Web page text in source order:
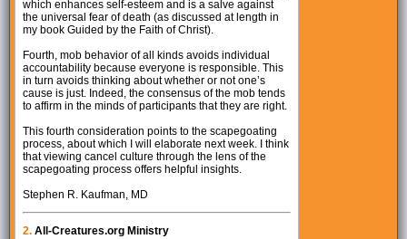
which enhances self-esteem and is a salve against
the universal fear of death (as discussed at length in
my book Guided by the Faith of Christ).
Fourth, mob behavior of all kinds avoids individual
accountability because everyone is responsible. This
in turn avoids thinking about whether or not one’s
cause is just. Indeed, the consensus of the mob tends
to affirm in the minds of participants that they are right.
This fourth consideration points to the scapegoating
process, about which I will elaborate next week. I think
that viewing cancel culture through the lens of the
scapegoating process offers helpful insights.
Stephen R. Kaufman, MD
2. All-Creatures.org Ministry